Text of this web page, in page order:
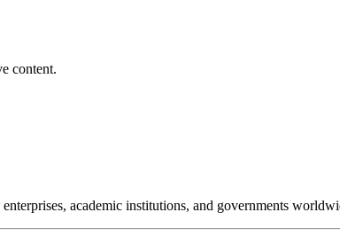
content.
academic institutions, and governments